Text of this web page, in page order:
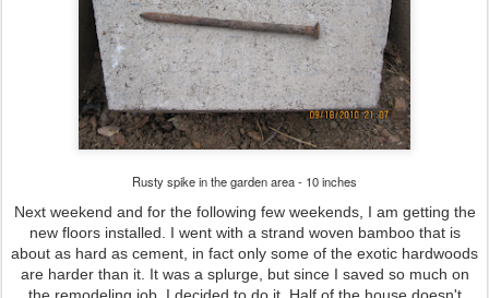
Rusty spike in the garden area - 10 inches
Next weekend and for the following few weekends, I am getting the
new floors installed. I went with a strand woven bamboo that is
about as hard as cement, in fact only some of the exotic hardwoods
are harder than it. It was a splurge, but since I saved so much on